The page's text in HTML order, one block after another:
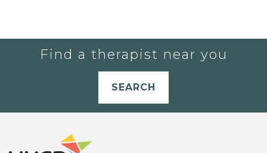
Find a therapist near you
SEARCH